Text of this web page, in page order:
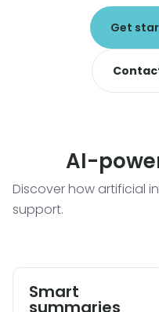
Get
AI-
Discover how artificial
support.
Smart
summaries